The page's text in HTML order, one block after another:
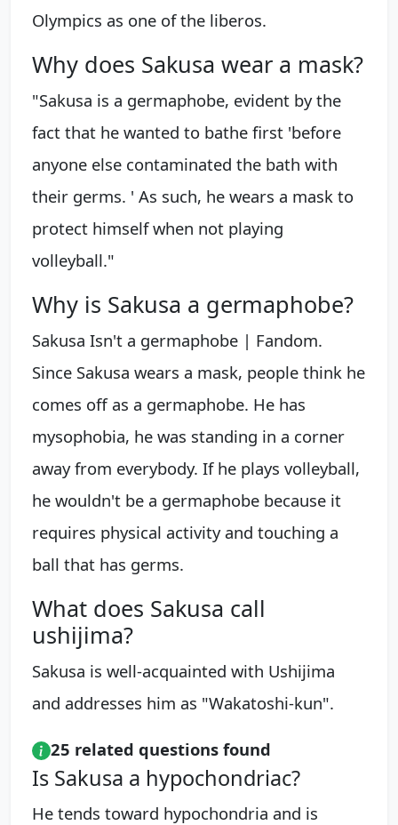
Olympics as one of the liberos.
Why does Sakusa wear a mask?
"Sakusa is a germaphobe, evident by the
fact that he wanted to bathe first 'before
anyone else contaminated the bath with
their germs. ' As such, he wears a mask to
protect himself when not playing
volleyball."
Why is Sakusa a germaphobe?
Sakusa Isn't a germaphobe | Fandom.
Since Sakusa wears a mask, people think he
comes off as a germaphobe. He has
mysophobia, he was standing in a corner
away from everybody. If he plays volleyball,
he wouldn't be a germaphobe because it
requires physical activity and touching a
ball that has germs.
What does Sakusa call
ushijima?
Sakusa is well-acquainted with Ushijima
and addresses him as "Wakatoshi-kun".
25 related questions found
Is Sakusa a hypochondriac?
He tends toward hypochondria and is